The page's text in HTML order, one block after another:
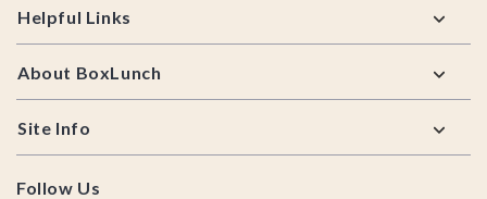
Helpful Links
About BoxLunch
Site Info
Follow Us